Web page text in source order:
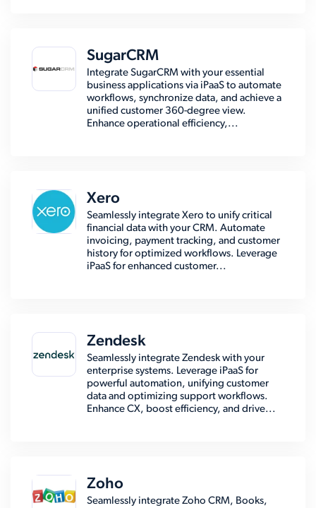
SugarCRM
Integrate SugarCRM with your essential
business applications via iPaaS to automate
workflows, synchronize data, and achieve a
unified customer 360-degree view.
Enhance operational efficiency,...
Xero
Seamlessly integrate Xero to unify critical
financial data with your CRM. Automate
invoicing, payment tracking, and customer
history for optimized workflows. Leverage
iPaaS for enhanced customer...
Zendesk
Seamlessly integrate Zendesk with your
enterprise systems. Leverage iPaaS for
powerful automation, unifying customer
data and optimizing support workflows.
Enhance CX, boost efficiency, and drive...
Zoho
Seamlessly integrate Zoho CRM, Books,